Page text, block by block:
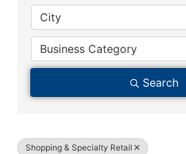
City
Business Category
Search
Shopping & Specialty Retail